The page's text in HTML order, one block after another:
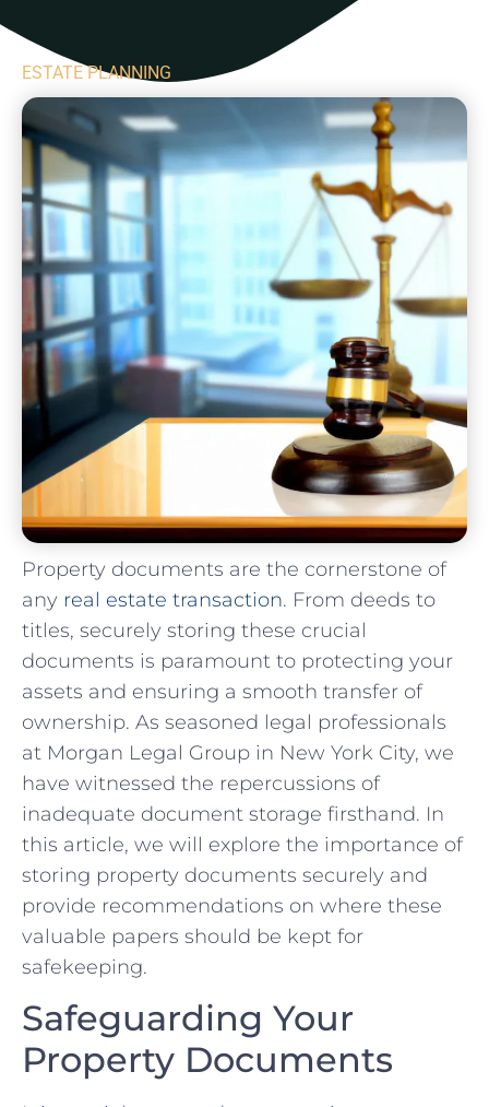
ESTATE PLANNING
Property documents are the cornerstone of
any real estate transaction. From deeds to
titles, securely storing these crucial
documents⁢ is paramount to protecting your
assets and ensuring a ‍smooth ​transfer of
⁤ownership. As​ seasoned⁢ legal professionals
at Morgan Legal Group in New York City, we
have witnessed the repercussions of
inadequate document storage firsthand. In
this​ article,‌ we will ​explore‌ the importance of
storing property documents securely and⁤
provide recommendations on ⁢where these
valuable⁢ papers ​should be kept for
safekeeping.
Safeguarding ‍Your
Property Documents